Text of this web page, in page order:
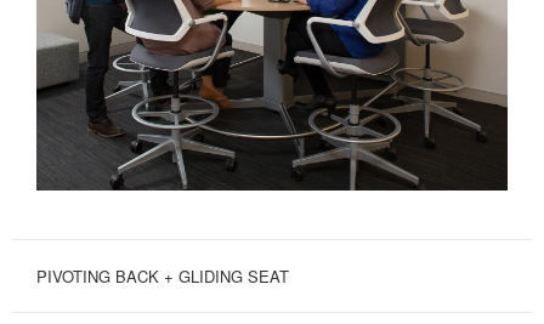
PIVOTING BACK + GLIDING SEAT